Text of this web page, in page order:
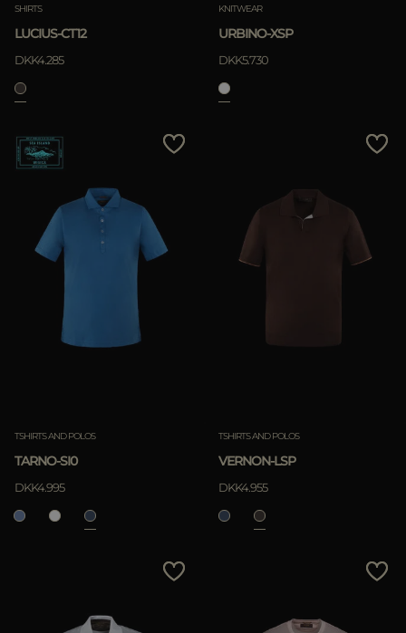
SHIRTS
LUCIUS-CT12
DKK4.285
KNITWEAR
URBINO-XSP
DKK5.730
TSHIRTS AND POLOS
TARNO-SI0
DKK4.995
TSHIRTS AND POLOS
VERNON-LSP
DKK4.955